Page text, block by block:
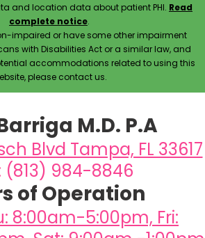
and location data about patient PHI. Read
complete notice.
impaired or have some other impairment
with Disabilities Act or a similar law, and
accommodations related to using this
please contact us.
M.D. P.A
Blvd Tampa, FL 33617
(813) 984-8846
of Operation
8:00am-5:00pm, Fri: